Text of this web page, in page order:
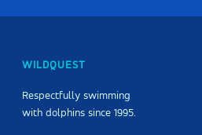
WILDQUEST
Respectfully swimming
with dolphins since 1995.